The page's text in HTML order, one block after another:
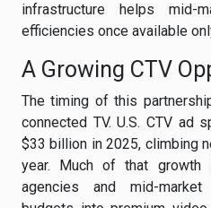
infrastructure helps mid-
efficiencies once available
A Growing CTV
The timing of this
connected TV. U.S. CTV ad
$33 billion in 2025, climbing
year. Much of that growth
agencies and mid-